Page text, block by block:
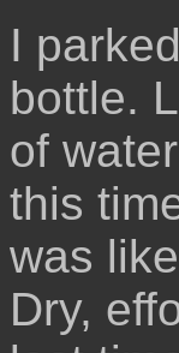
I
bottle.
of
this
was
Dry,